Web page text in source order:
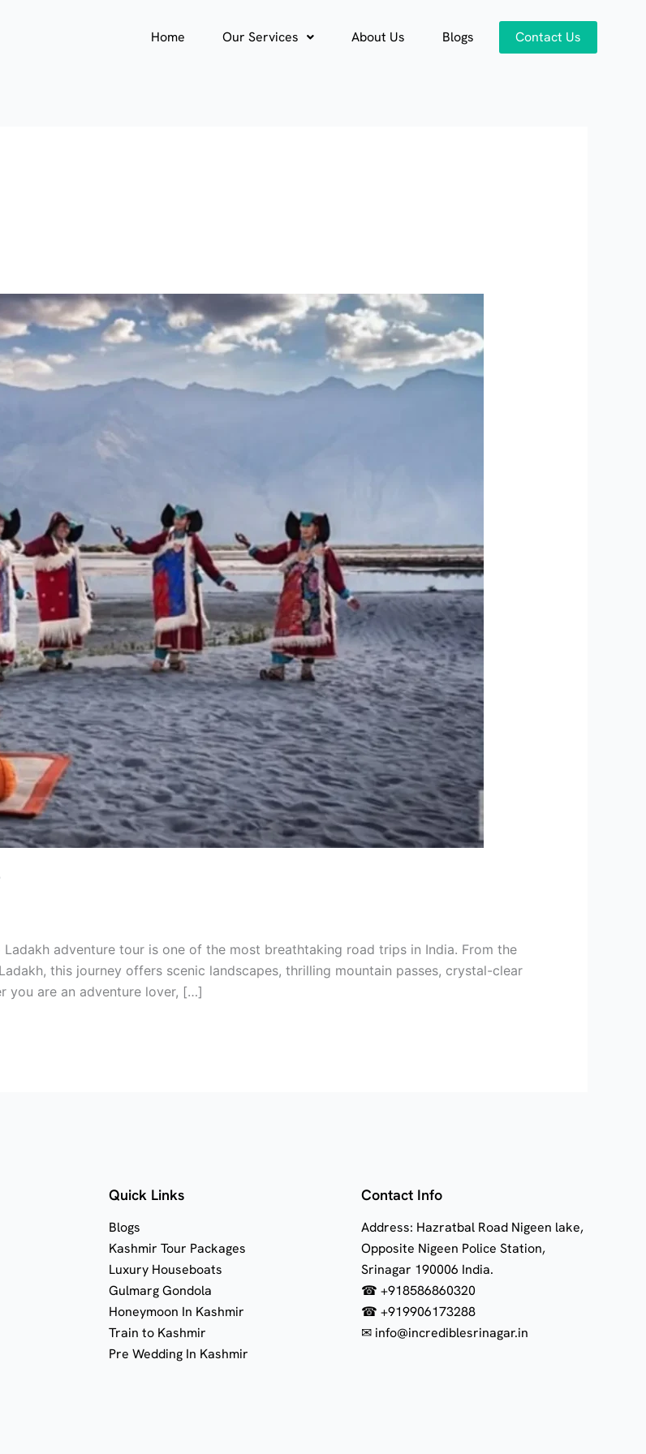
Home Our Services About Us Blogs Contact Us
adventure tour is one of the most breathtaking road trips in India. From the
this journey offers scenic landscapes, thrilling mountain passes, crystal-clear
you are an adventure lover, […]
Quick Links
Blogs
Kashmir Tour Packages
Luxury Houseboats
Gulmarg Gondola
Honeymoon In Kashmir
Train to Kashmir
Pre Wedding In Kashmir
Contact Info
Address: Hazratbal Road Nigeen lake,
Opposite Nigeen Police Station,
Srinagar 190006 India.
☎ +918586860320
☎ +919906173288
✉ info@incrediblesrinagar.in